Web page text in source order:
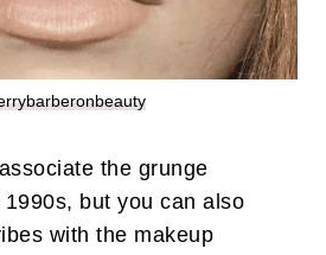
the grunge
but you can also
with the makeup